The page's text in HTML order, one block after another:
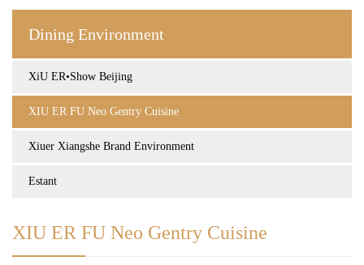
Dining Environment
XiU ER•Show Beijing
XIU ER FU Neo Gentry Cuisine
Xiuer Xiangshe Brand Environment
Estant
XIU ER FU Neo Gentry Cuisine